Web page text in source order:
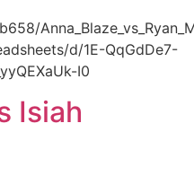
d/1E-QqGdDe7-
I0
Isiah